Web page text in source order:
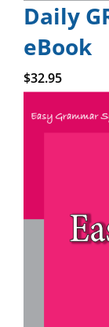
Daily
eBook
$32.95